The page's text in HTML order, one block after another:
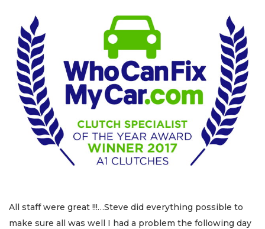
All staff were great !!!…Steve did everything possible to
make sure all was well I had a problem the following day